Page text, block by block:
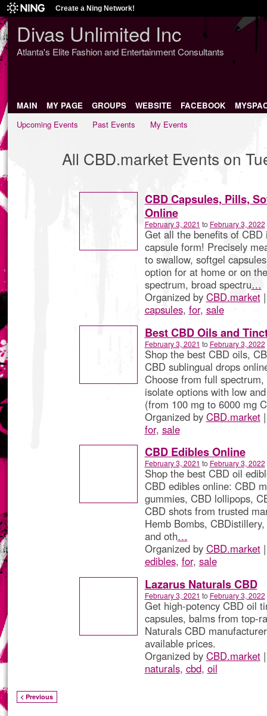
Create a Ning Network!
Divas Unlimited Inc
Atlanta's Elite Fashion and Entertainment Consultants
MAIN MY PAGE GROUPS WEBSITE FACEBOOK
Upcoming Events
Past Events My Events
All CBD.market Events on
CBD Capsules, Pills,
Online
February 3, 2021 to February 3, 2022
Get all the benefits of CBD
capsule form! Precisely
to swallow, softgel
option for at home or on
spectrum, broad spectru…
Organized by CBD.market|
capsules, for, sale
Best CBD Oils and
February 3, 2021 to February 3, 2022
Shop the best CBD oils,
CBD sublingual drops
Choose from full
isolate options with low
(from 100 mg to 6000 mg
Organized by CBD.market|
for, sale
CBD Edibles Online
February 3, 2021 to February 3, 2022
Shop the best CBD oil
CBD edibles online: CBD
gummies, CBD lollipops,
CBD shots from trusted
Hemb Bombs,
and oth…
Organized by CBD.market|
edibles, for, sale
Lazarus Naturals CBD
February 3, 2021 to February 3, 2022
Get high-potency CBD oil
capsules, balms from top-
Naturals CBD
available prices.
Organized by CBD.market|
naturals, cbd, oil
< Previous